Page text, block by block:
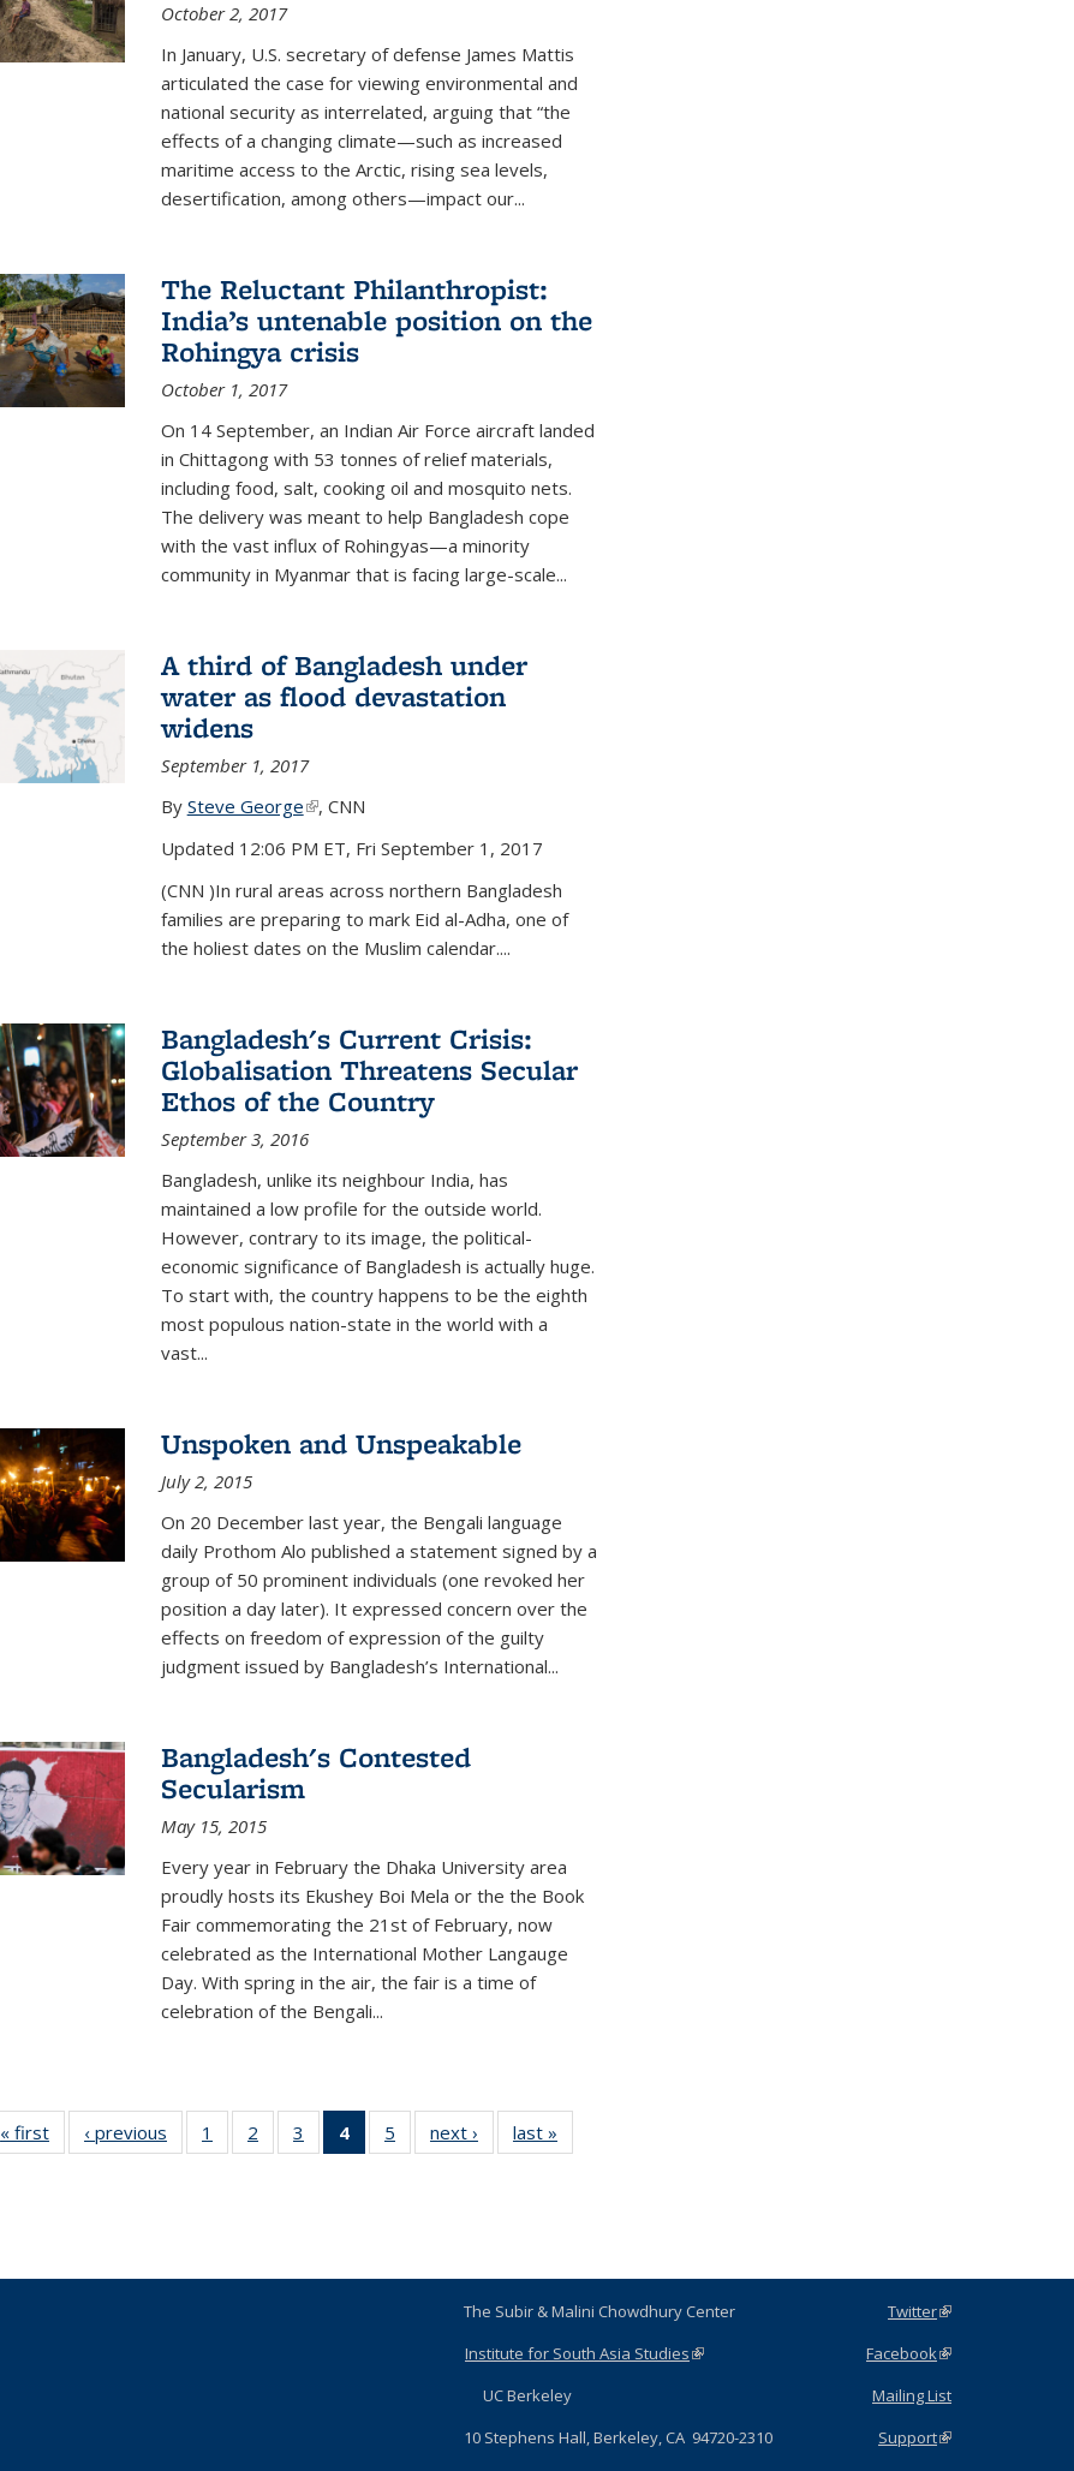
October 2, 2017
In January, U.S. secretary of defense James Mattis
articulated the case for viewing environmental and
national security as interrelated, arguing that “the
effects of a changing climate—such as increased
maritime access to the Arctic, rising sea levels,
desertification, among others—impact our...
The Reluctant Philanthropist:
India’s untenable position on the
Rohingya crisis
October 1, 2017
On 14 September, an Indian Air Force aircraft landed
in Chittagong with 53 tonnes of relief materials,
including food, salt, cooking oil and mosquito nets.
The delivery was meant to help Bangladesh cope
with the vast influx of Rohingyas—a minority
community in Myanmar that is facing large-scale...
A third of Bangladesh under
water as flood devastation
widens
September 1, 2017
By Steve George(link is external)
, CNN
Updated 12:06 PM ET, Fri September 1, 2017
(CNN )In rural areas across northern Bangladesh
families are preparing to mark Eid al-Adha, one of
the holiest dates on the Muslim calendar....
Bangladesh's Current Crisis:
Globalisation Threatens Secular
Ethos of the Country
September 3, 2016
Bangladesh, unlike its neighbour India, has
maintained a low profile for the outside world.
However, contrary to its image, the political-
economic significance of Bangladesh is actually huge.
To start with, the country happens to be the eighth
most populous nation-state in the world with a
vast...
Unspoken and Unspeakable
July 2, 2015
On 20 December last year, the Bengali language
daily Prothom Alo published a statement signed by a
group of 50 prominent individuals (one revoked her
position a day later). It expressed concern over the
effects on freedom of expression of the guilty
judgment issued by Bangladesh’s International...
Bangladesh's Contested
Secularism
May 15, 2015
Every year in February the Dhaka University area
proudly hosts its Ekushey Boi Mela or the the Book
Fair commemorating the 21st of February, now
celebrated as the International Mother Langauge
Day. With spring in the air, the fair is a time of
celebration of the Bengali...
« firstNews‹ previous News1
of 5
News
2
of 5
News
3
of 5
News
4
of 5
News
5
of 5
News
next › Newslast »
The Subir & Malini Chowdhury Center Twitter
Institute for South Asia Studies(link is external) Facebook
UC Berkeley Mailing List
10 Stephens Hall, Berkeley, CA 94720-2310 Support